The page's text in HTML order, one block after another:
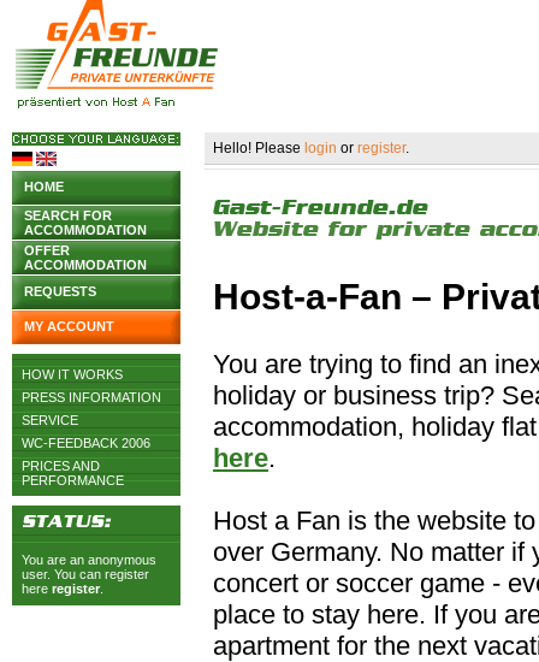
HOME
SEARCH FOR
ACCOMMODATION
OFFER
ACCOMMODATION
REQUESTS
MY ACCOUNT
HOW IT WORKS
PRESS INFORMATION
SERVICE
WC-FEEDBACK 2006
PRICES AND
PERFORMANCE
You are an anonymous
user. You can register
here register
Hello! Please login or register.
Host-a-Fan –
You are trying to find an
holiday or business trip?
accommodation, holiday
here.
Host a Fan is the website
over Germany. No matter
concert or soccer game -
place to stay here. If you
apartment for the next